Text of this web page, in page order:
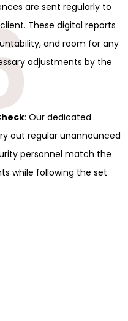
are sent regularly to
These digital reports
and room for any
adjustments by the
: Our dedicated
out regular unannounced
personnel match the
while following the set